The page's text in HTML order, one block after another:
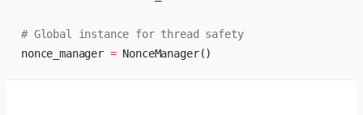
# Global instance for thread safety
nonce_manager = NonceManager()